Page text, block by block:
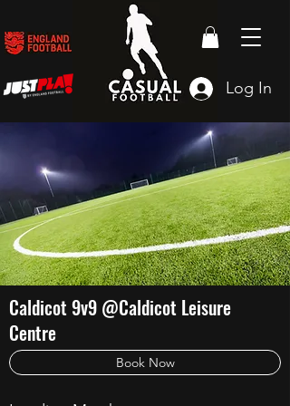
Log In
Caldicot 9v9 @Caldicot Leisure
Centre
Book Now